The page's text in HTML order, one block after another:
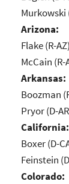
Murkowski
Arizona:
Flake (R-
McCain (R-
Arkansas:
Boozman
Pryor (D-
California:
Boxer (D-
Feinstein
Colorado: